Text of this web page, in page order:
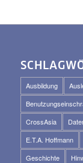
Ausbildung
CrossAsia
E.T.A. Hoffmann
Geschichte